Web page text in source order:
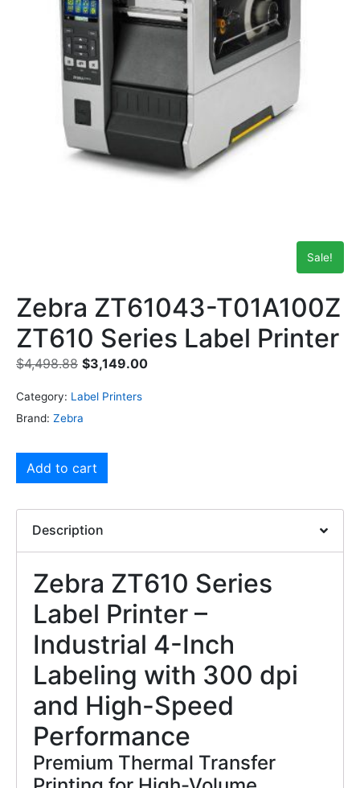
Sale!
Zebra ZT61043-T01A100Z
ZT610 Series Label Printer
$4,498.88 $3,149.00
Category: Label Printers
Brand: Zebra
Add to cart
Description
Zebra ZT610 Series
Label Printer –
Industrial 4-Inch
Labeling with 300 dpi
and High-Speed
Performance
Premium Thermal Transfer